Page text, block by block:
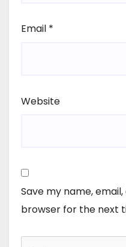
Email *
Website
Save my name,
browser for the next